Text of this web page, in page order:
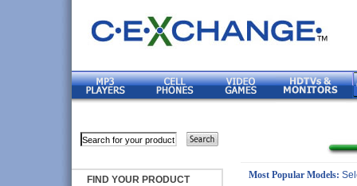
FIND YOUR PRODUCT
Most Popular Models: